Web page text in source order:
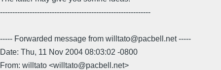
-------------------------------------------------------------
----- Forwarded message from willtato@pacbell.net -----
Date: Thu, 11 Nov 2004 08:03:02 -0800
From: willtato <willtato@pacbell.net>